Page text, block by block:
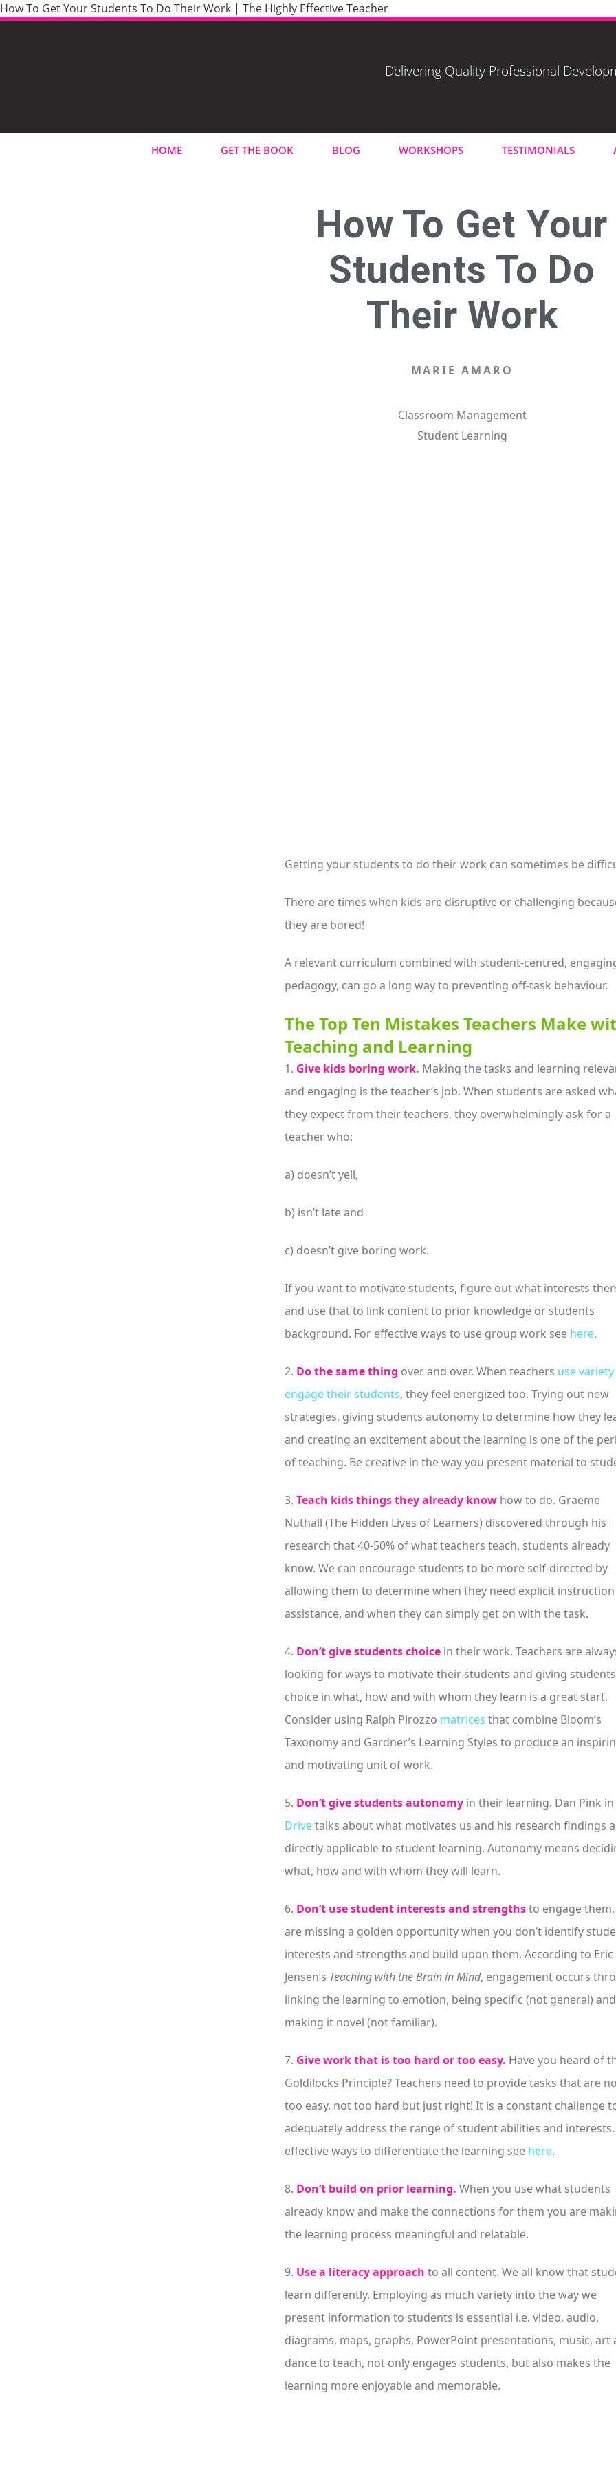
How To Get Your Students To Do Their Work | The Highly Effective Teacher
Delivering Quality Professional
HOME GET THE BOOK BLOG WORKSHOPS TESTIMONIALS
How To Get Your
Students To Do
Their Work
MARIE AMARO
Classroom Management
Student Learning
Getting your students to do their work can sometimes be
There are times when kids are disruptive or challenging
they are bored!
A relevant curriculum combined with student-centred,
pedagogy, can go a long way to preventing off-task behaviour.
The Top Ten Mistakes Teachers Make
Teaching and Learning
1. Give kids boring work. Making the tasks and learning
and engaging is the teacher’s job. When students are asked
they expect from their teachers, they overwhelmingly ask for a
teacher who:
a) doesn’t yell,
b) isn’t late and
c) doesn’t give boring work.
If you want to motivate students, figure out what interests
and use that to link content to prior knowledge or students
background. For effective ways to use group work see here.
2. Do the same thing over and over. When teachers use
engage their students, they feel energized too. Trying out new
strategies, giving students autonomy to determine how they
and creating an excitement about the learning is one of the
of teaching. Be creative in the way you present material to
3. Teach kids things they already know how to do. Graeme
Nuthall (The Hidden Lives of Learners) discovered through his
research that 40-50% of what teachers teach, students already
know. We can encourage students to be more self-directed by
allowing them to determine when they need explicit
assistance, and when they can simply get on with the task.
4. Don’t give students choice in their work. Teachers are
looking for ways to motivate their students and giving students
choice in what, how and with whom they learn is a great start.
Consider using Ralph Pirozzo matrices that combine Bloom’s
Taxonomy and Gardner’s Learning Styles to produce an
and motivating unit of work.
5. Don’t give students autonomy in their learning. Dan Pink in
Drivetalks about what motivates us and his research findings
directly applicable to student learning. Autonomy means
what, how and with whom they will learn.
6. Don’t use student interests and strengthsto engage them.
are missing a golden opportunity when you don’t identify
interests and strengths and build upon them. According to Eric
Jensen’s Teaching with the Brain in Mind, engagement occurs
linking the learning to emotion, being specific (not general) and
making it novel (not familiar).
7. Give work that is too hard or too easy. Have you heard of
Goldilocks Principle? Teachers need to provide tasks that are
too easy, not too hard but just right! It is a constant challenge
adequately address the range of student abilities and
effective ways to differentiate the learning see here.
8. Don’t build on prior learning. When you use what students
already know and make the connections for them you are
the learning process meaningful and relatable.
9. Use a literacy approach to all content. We all know that
learn differently. Employing as much variety into the way we
present information to students is essential i.e. video, audio,
diagrams, maps, graphs, PowerPoint presentations, music, art
dance to teach, not only engages students, but also makes the
learning more enjoyable and memorable.